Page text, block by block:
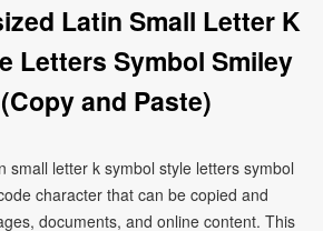
Latin Small Letter K
Letters Symbol Smiley
and Paste)
small letter k symbol style letters symbol
character that can be copied and
documents, and online content. This